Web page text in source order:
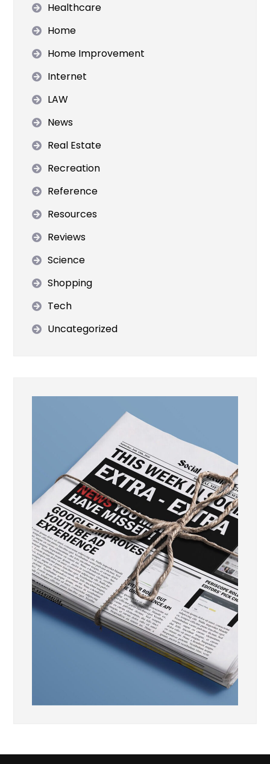
Healthcare
Home
Home Improvement
Internet
LAW
News
Real Estate
Recreation
Reference
Resources
Reviews
Science
Shopping
Tech
Uncategorized